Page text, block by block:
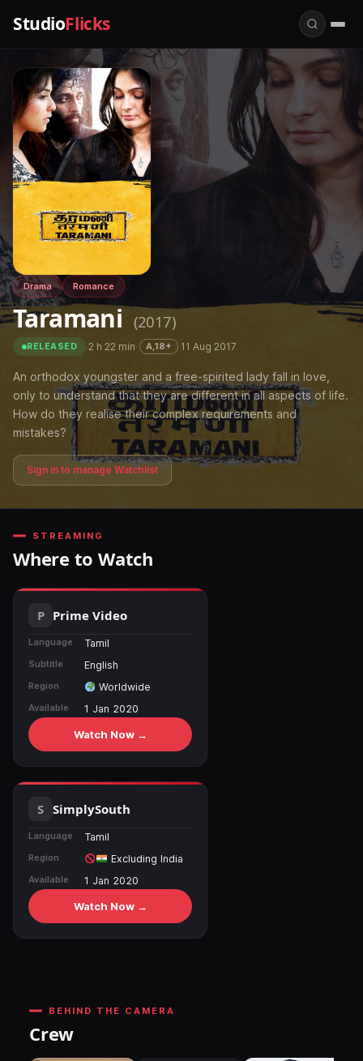
StudioFlicks
Drama Romance
Taramani (2017)
RELEASED ·2 h 22 min· A,18+ ·11 Aug 2017
An orthodox youngster and a free-spirited lady fall in love,
only to understand that they are different in all aspects of life.
How do they realise their complex requirements and
mistakes?
Sign in to manage Watchlist
STREAMING
Where to Watch
Prime Video
Language Tamil
Subtitle English
Region Worldwide
Available 1 Jan 2020
Watch Now →
SimplySouth
Language Tamil
Region Excluding India
Available 1 Jan 2020
Watch Now →
BEHIND THE CAMERA
Crew